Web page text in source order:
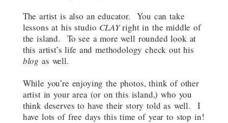
The artist is also an educator. You can take
lessons at his studio CLAYright in the middle of
the island. To see a more well rounded look at
this artist’s life and methodology check out his
blog as well.
While you’re enjoying the photos, think of other
artist in your area (or on this island,) who you
think deserves to have their story told as well. I
have lots of free days this time of year to stop in!